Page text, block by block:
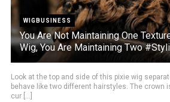
WIGBUSINESS
You Are Not Maintaining One
Wig, You Are Maintaining Two
Look at the top and side of this pixie wig
behave like two different hairstyles. The crown
cur [...]